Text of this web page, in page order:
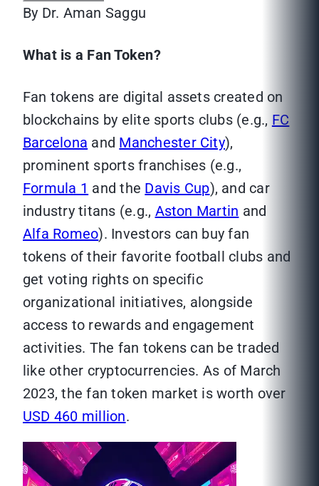
By Dr. Aman Saggu
What is a Fan Token?
Fan tokens are digital assets created on
blockchains by elite sports clubs (e.g., FC
Barcelona and Manchester City),
prominent sports franchises (e.g.,
Formula 1 and the Davis Cup), and car
industry titans (e.g., Aston Martin and
Alfa Romeo). Investors can buy fan
tokens of their favorite football clubs and
get voting rights on specific
organizational initiatives, alongside
access to rewards and engagement
activities. The fan tokens can be traded
like other cryptocurrencies. As of March
2023, the fan token market is worth over
USD 460 million.